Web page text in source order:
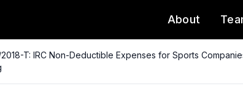
About
T: IRC Non-Deductible Expenses for Sports